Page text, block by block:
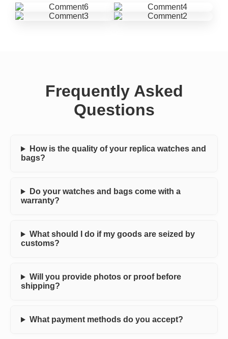
Frequently Asked
Questions
How is the quality of your replica watches and
bags?
Do your watches and bags come with a
warranty?
What should I do if my goods are seized by
customs?
Will you provide photos or proof before
shipping?
What payment methods do you accept?